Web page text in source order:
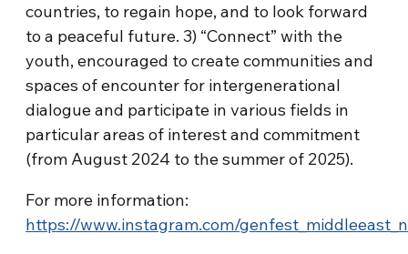
countries, to regain hope, and to look forward
to a peaceful future. 3) “Connect” with the
youth, encouraged to create communities and
spaces of encounter for intergenerational
dialogue and participate in various fields in
particular areas of interest and commitment
(from August 2024 to the summer of 2025).
For more information:
https://www.instagram.com/